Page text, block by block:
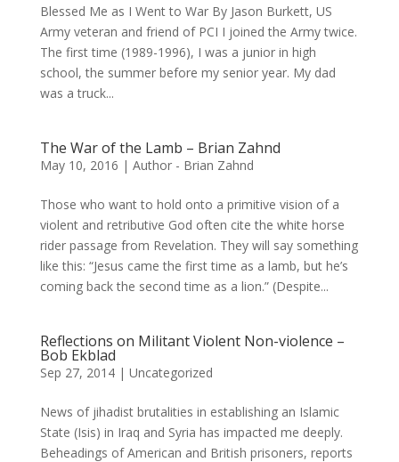
Blessed Me as I Went to War By Jason Burkett, US
Army veteran and friend of PCI I joined the Army twice.
The first time (1989-1996), I was a junior in high
school, the summer before my senior year. My dad
was a truck...
The War of the Lamb – Brian Zahnd
May 10, 2016 | Author - Brian Zahnd
Those who want to hold onto a primitive vision of a
violent and retributive God often cite the white horse
rider passage from Revelation. They will say something
like this: “Jesus came the first time as a lamb, but he’s
coming back the second time as a lion.” (Despite...
Reflections on Militant Violent Non-violence –
Bob Ekblad
Sep 27, 2014| Uncategorized
News of jihadist brutalities in establishing an Islamic
State (Isis) in Iraq and Syria has impacted me deeply.
Beheadings of American and British prisoners, reports